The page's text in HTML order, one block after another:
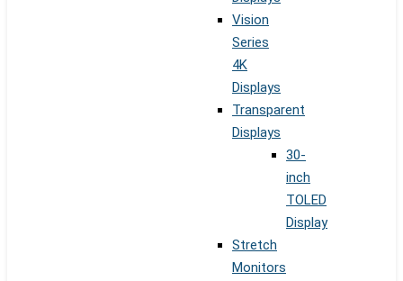
Vision
Series
4K
Displays
Transparent
Displays
30-
inch
TOLED
Display
Stretch
Monitors